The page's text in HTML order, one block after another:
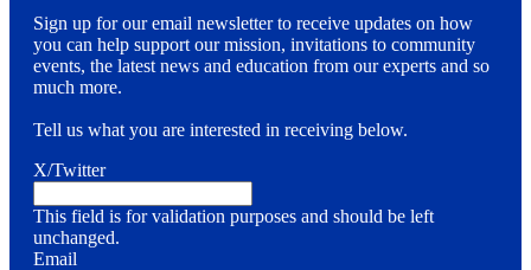
Sign up for our email newsletter to receive updates on how
you can help support our mission, invitations to community
events, the latest news and education from our experts and so
much more.
Tell us what you are interested in receiving below.
X/Twitter
This field is for validation purposes and should be left
unchanged.
Email